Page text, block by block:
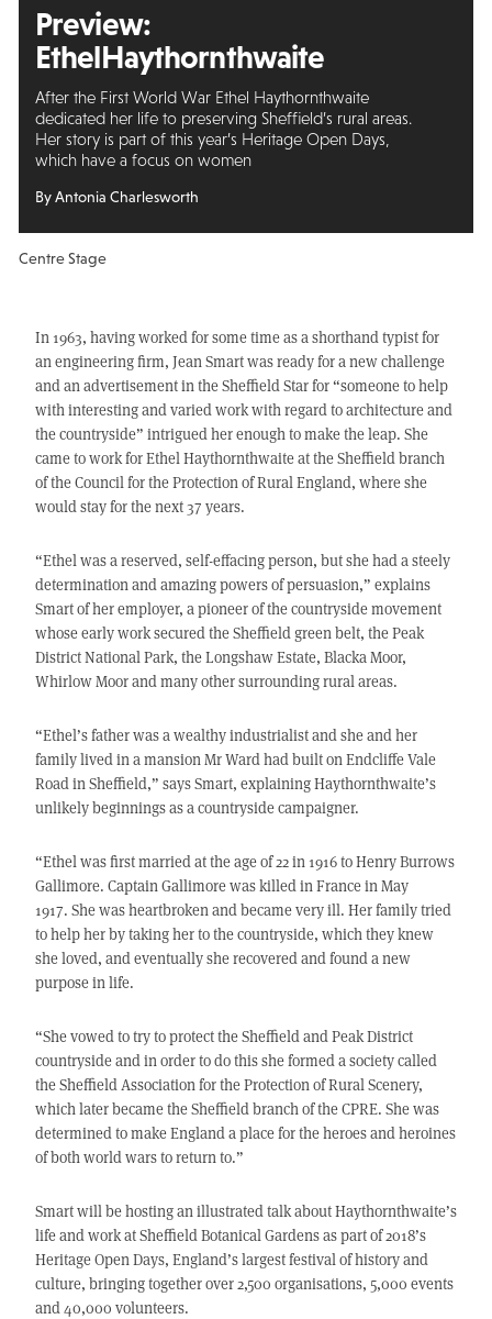
Preview:
EthelHaythornthwaite
After the First World War Ethel Haythornthwaite
dedicated her life to preserving Sheffield’s rural areas.
Her story is part of this year’s Heritage Open Days,
which have a focus on women
By Antonia Charlesworth
Centre Stage
In 1963, having worked for some time as a shorthand typist for
an engineering firm, Jean Smart was ready for a new challenge
and an advertisement in the Sheffield Star for “someone to help
with interesting and varied work with regard to architecture and
the countryside” intrigued her enough to make the leap. She
came to work for Ethel Haythornthwaite at the Sheffield branch
of the Council for the Protection of Rural England, where she
would stay for the next 37 years.
“Ethel was a reserved, self-effacing person, but she had a steely
determination and amazing powers of persuasion,” explains
Smart of her employer, a pioneer of the countryside movement
whose early work secured the Sheffield green belt, the Peak
District National Park, the Longshaw Estate, Blacka Moor,
Whirlow Moor and many other surrounding rural areas.
“Ethel’s father was a wealthy industrialist and she and her
family lived in a mansion Mr Ward had built on Endcliffe Vale
Road in Sheffield,” says Smart, explaining Haythornthwaite’s
unlikely beginnings as a countryside campaigner.
“Ethel was first married at the age of 22 in 1916 to Henry Burrows
Gallimore. Captain Gallimore was killed in France in May
1917. She was heartbroken and became very ill. Her family tried
to help her by taking her to the countryside, which they knew
she loved, and eventually she recovered and found a new
purpose in life.
“She vowed to try to protect the Sheffield and Peak District
countryside and in order to do this she formed a society called
the Sheffield Association for the Protection of Rural Scenery,
which later became the Sheffield branch of the CPRE. She was
determined to make England a place for the heroes and heroines
of both world wars to return to.”
Smart will be hosting an illustrated talk about Haythornthwaite’s
life and work at Sheffield Botanical Gardens as part of 2018’s
Heritage Open Days, England’s largest festival of history and
culture, bringing together over 2,500 organisations, 5,000 events
and 40,000 volunteers.